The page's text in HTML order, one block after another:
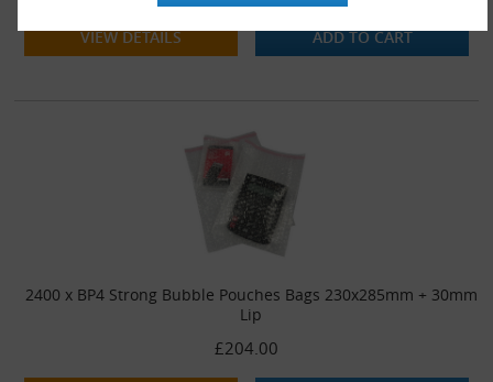
VIEW DETAILS ADD TO CART
2400 x BP4 Strong Bubble Pouches Bags 230x285mm + 30mm
Lip
£204.00